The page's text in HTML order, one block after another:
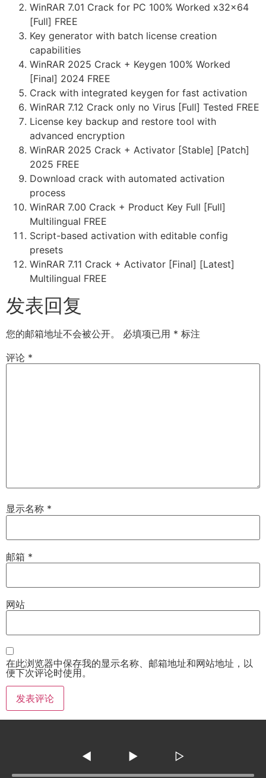
WinRAR 7.01 Crack for PC 100% Worked x32x64
[Full] FREE
Key generator with batch license creation
capabilities
WinRAR 2025 Crack + Keygen 100% Worked
[Final] 2024 FREE
Crack with integrated keygen for fast activation
WinRAR 7.12 Crack only no Virus [Full] Tested FREE
License key backup and restore tool with
advanced encryption
WinRAR 2025 Crack + Activator [Stable] [Patch]
2025 FREE
Download crack with automated activation
process
WinRAR 7.00 Crack + Product Key Full [Full]
Multilingual FREE
Script-based activation with editable config
presets
WinRAR 7.11 Crack + Activator [Final] [Latest]
Multilingual FREE
发表回复
您的邮箱地址不会被公开。 必填项已用 * 标注
评论 *
显示名称 *
邮箱 *
网站
在此浏览器中保存我的显示名称、邮箱地址和网站地址，以
便下次评论时使用。
◀ ▶ ▷